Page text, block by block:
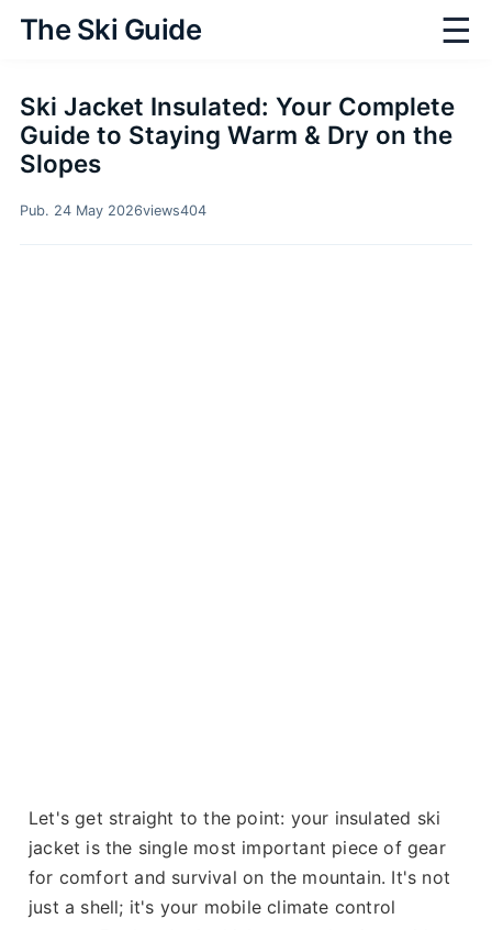
The Ski Guide ☰
Ski Jacket Insulated: Your Complete
Guide to Staying Warm & Dry on the
Slopes
Pub. 24 May 2026views404
Let's get straight to the point: your insulated ski
jacket is the single most important piece of gear
for comfort and survival on the mountain. It's not
just a shell; it's your mobile climate control